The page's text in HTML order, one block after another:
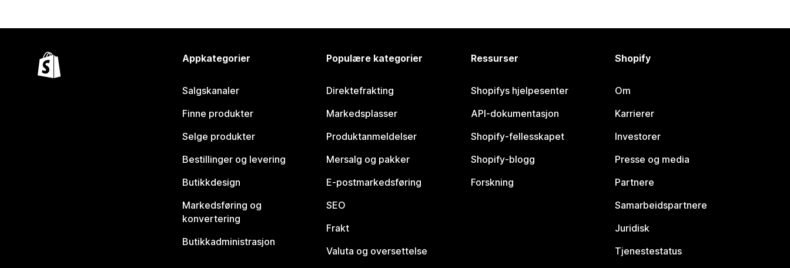
Appkategorier
Salgskanaler
Finne produkter
Selge produkter
Bestillinger og levering
Butikkdesign
Markedsføring og
konvertering
Butikkadministrasjon
Populære kategorier
Direktefrakting
Markedsplasser
Produktanmeldelser
Mersalg og pakker
E-postmarkedsføring
SEO
Frakt
Valuta og oversettelse
Ressurser
Shopifys hjelpesenter
API-dokumentasjon
Shopify-fellesskapet
Shopify-blogg
Forskning
Shopify
Om
Karrierer
Investorer
Presse og media
Partnere
Samarbeidspartnere
Juridisk
Tjenestestatus